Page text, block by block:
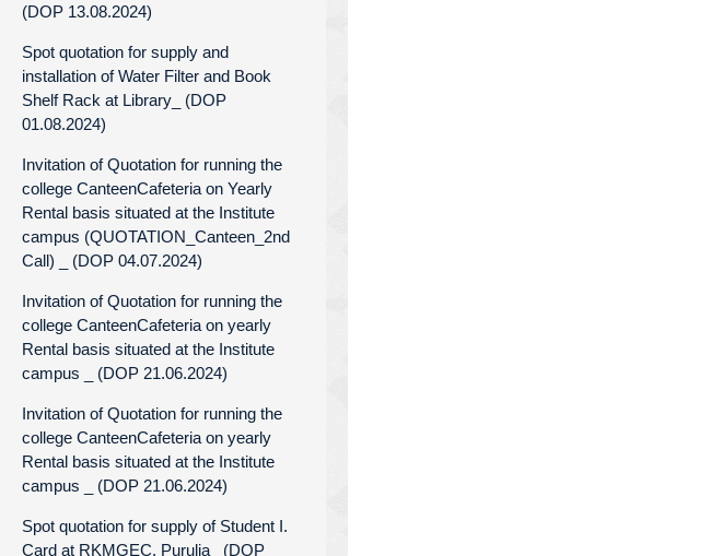
(DOP 13.08.2024)
Spot quotation for supply and
installation of Water Filter and Book
Shelf Rack at Library_ (DOP
01.08.2024)
Invitation of Quotation for running the
college CanteenCafeteria on Yearly
Rental basis situated at the Institute
campus (QUOTATION_Canteen_2nd
Call) _ (DOP 04.07.2024)
Invitation of Quotation for running the
college CanteenCafeteria on yearly
Rental basis situated at the Institute
campus _ (DOP 21.06.2024)
Invitation of Quotation for running the
college CanteenCafeteria on yearly
Rental basis situated at the Institute
campus _ (DOP 21.06.2024)
Spot quotation for supply of Student I.
Card at RKMGEC, Purulia_ (DOP